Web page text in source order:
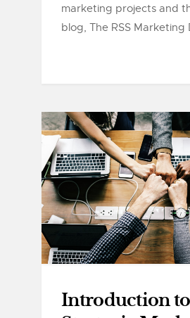
marketing projects and
blog, The RSS Marketing
Introduction to